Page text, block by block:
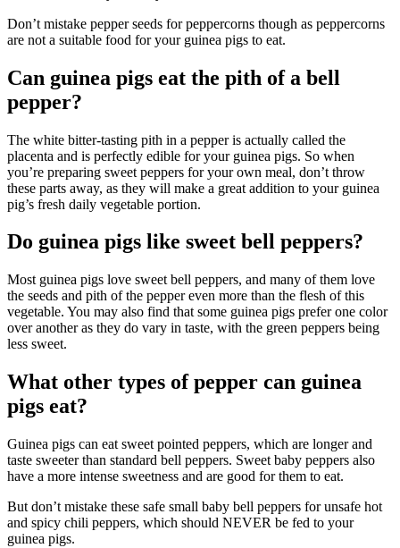
Don’t mistake pepper seeds for peppercorns though as peppercorns
are not a suitable food for your guinea pigs to eat.
Can guinea pigs eat the pith of a bell
pepper?
The white bitter-tasting pith in a pepper is actually called the
placenta and is perfectly edible for your guinea pigs. So when
you’re preparing sweet peppers for your own meal, don’t throw
these parts away, as they will make a great addition to your guinea
pig’s fresh daily vegetable portion.
Do guinea pigs like sweet bell peppers?
Most guinea pigs love sweet bell peppers, and many of them love
the seeds and pith of the pepper even more than the flesh of this
vegetable. You may also find that some guinea pigs prefer one color
over another as they do vary in taste, with the green peppers being
less sweet.
What other types of pepper can guinea
pigs eat?
Guinea pigs can eat sweet pointed peppers, which are longer and
taste sweeter than standard bell peppers. Sweet baby peppers also
have a more intense sweetness and are good for them to eat.
But don’t mistake these safe small baby bell peppers for unsafe hot
and spicy chili peppers, which should NEVER be fed to your
guinea pigs.